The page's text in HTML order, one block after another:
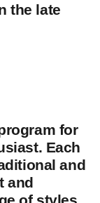
the late
for
Each
and
and